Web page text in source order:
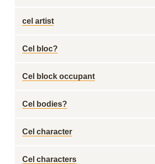
cel artist
Cel bloc?
Cel block occupant
Cel bodies?
Cel character
Cel characters